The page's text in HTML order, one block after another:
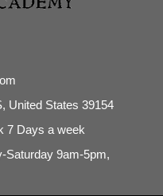
United States 39154
7 Days a week
Saturday 9am-5pm,